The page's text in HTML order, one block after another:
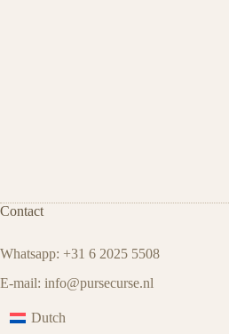
Contact
Whatsapp: +31 6 2025 5508
E-mail: info@pursecurse.nl
Dutch